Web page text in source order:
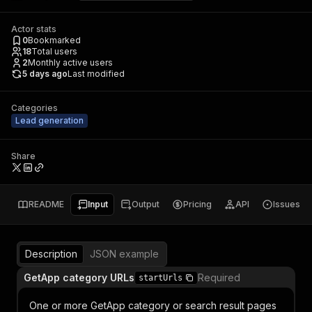
Actor stats
0Bookmarked
18Total users
2Monthly active users
5 days agoLast modified
Categories
Lead generation
Share
README Input Output Pricing API Issues
Description
JSON example
GetApp category URLs startUrls Required
One or more GetApp category or search result pages